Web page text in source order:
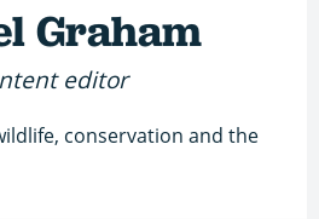
Graham
editor
conservation and the